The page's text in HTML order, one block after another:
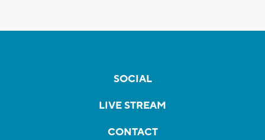
SOCIAL
LIVE STREAM
CONTACT